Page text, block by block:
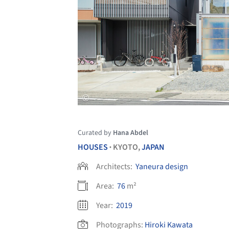
Curated by Hana Abdel
HOUSES • KYOTO,JAPAN
Architects: Yaneura design
Area: 76m²
Year: 2019
Photographs: Hiroki Kawata